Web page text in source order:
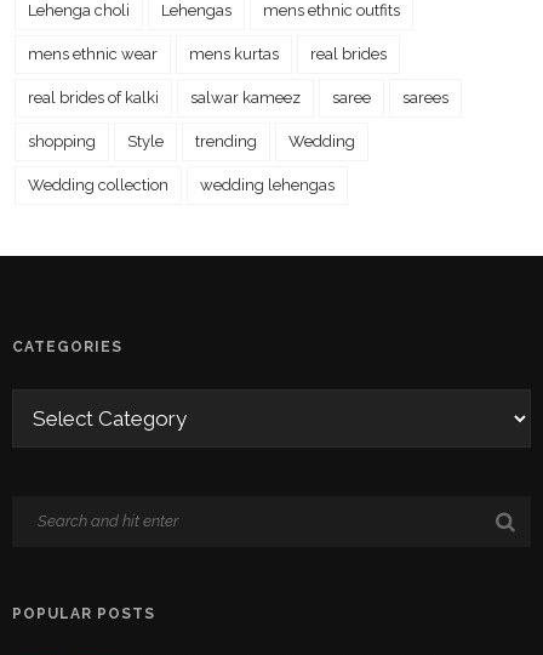
Lehenga choli Lehengas mens ethnic outfits
mens ethnic wear mens kurtas real brides
real brides of kalki salwar kameez saree sarees
shopping Style trending Wedding
Wedding collection wedding lehengas
CATEGORIES
POPULAR POSTS